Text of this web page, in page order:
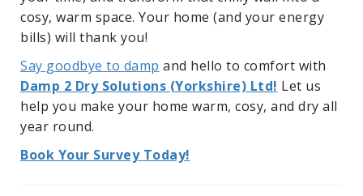
cosy, warm space. Your home (and your energy
bills) will thank you!
Say goodbye to damp and hello to comfort with
Damp 2 Dry Solutions (Yorkshire) Ltd! Let us
help you make your home warm, cosy, and dry all
year round.
Book Your Survey Today!